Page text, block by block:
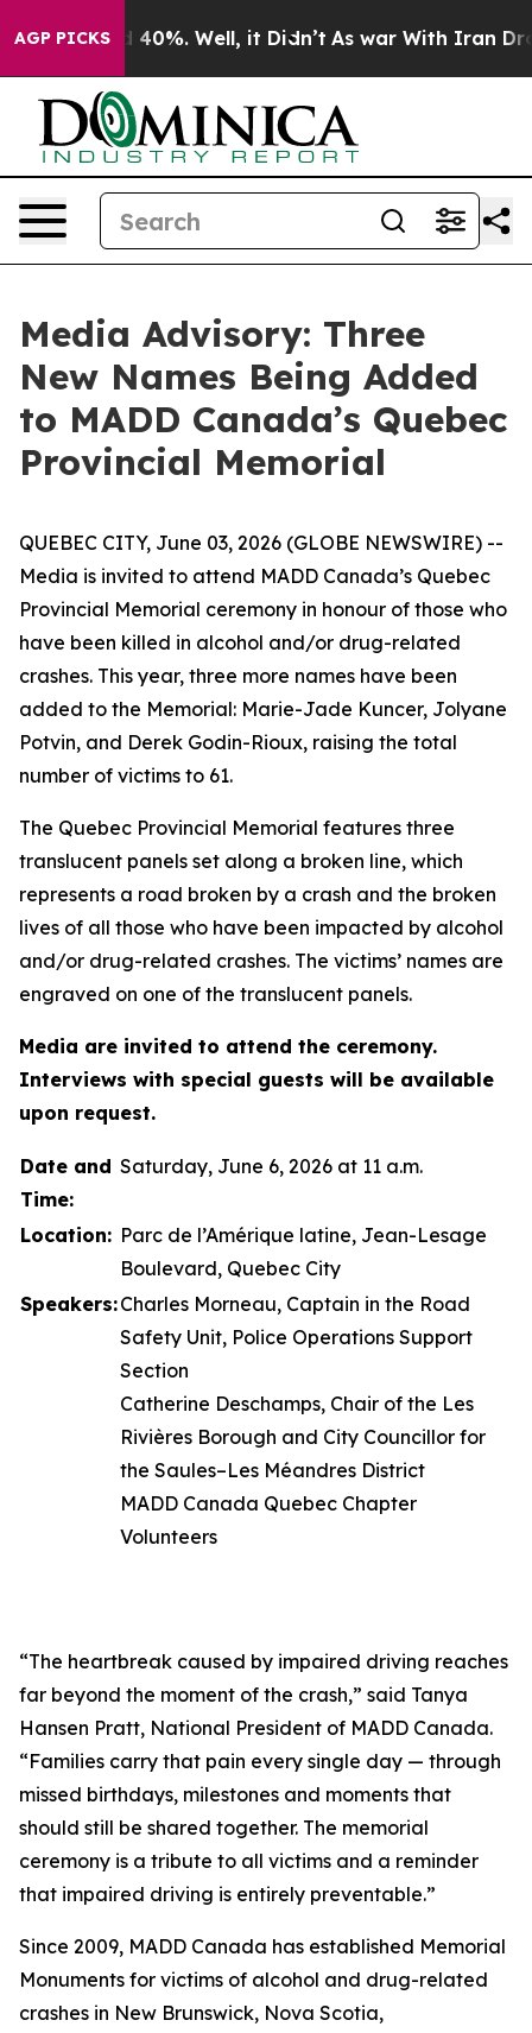
AGP PICKS
Around 40%. Well, it Didn’t As war With Iran
Media Advisory: Three
New Names Being Added
to MADD Canada’s Quebec
Provincial Memorial
QUEBEC CITY, June 03, 2026 (GLOBE NEWSWIRE) --
Media is invited to attend MADD Canada’s Quebec
Provincial Memorial ceremony in honour of those who
have been killed in alcohol and/or drug-related
crashes. This year, three more names have been
added to the Memorial: Marie-Jade Kuncer, Jolyane
Potvin, and Derek Godin-Rioux, raising the total
number of victims to 61.
The Quebec Provincial Memorial features three
translucent panels set along a broken line, which
represents a road broken by a crash and the broken
lives of all those who have been impacted by alcohol
and/or drug-related crashes. The victims’ names are
engraved on one of the translucent panels.
Media are invited to attend the ceremony.
Interviews with special guests will be available
upon request.
Date and
Time:
Saturday, June 6, 2026 at 11 a.m.
Location: Parc de l’Amérique latine, Jean-Lesage
Boulevard, Quebec City
Speakers:Charles Morneau, Captain in the Road
Safety Unit, Police Operations Support
Section
Catherine Deschamps, Chair of the Les
Rivières Borough and City Councillor for
the Saules–Les Méandres District
MADD Canada Quebec Chapter
Volunteers
“The heartbreak caused by impaired driving reaches
far beyond the moment of the crash,” said Tanya
Hansen Pratt, National President of MADD Canada.
“Families carry that pain every single day — through
missed birthdays, milestones and moments that
should still be shared together. The memorial
ceremony is a tribute to all victims and a reminder
that impaired driving is entirely preventable.”
Since 2009, MADD Canada has established Memorial
Monuments for victims of alcohol and drug-related
crashes in New Brunswick, Nova Scotia,